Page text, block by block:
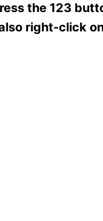
the 123
right-click